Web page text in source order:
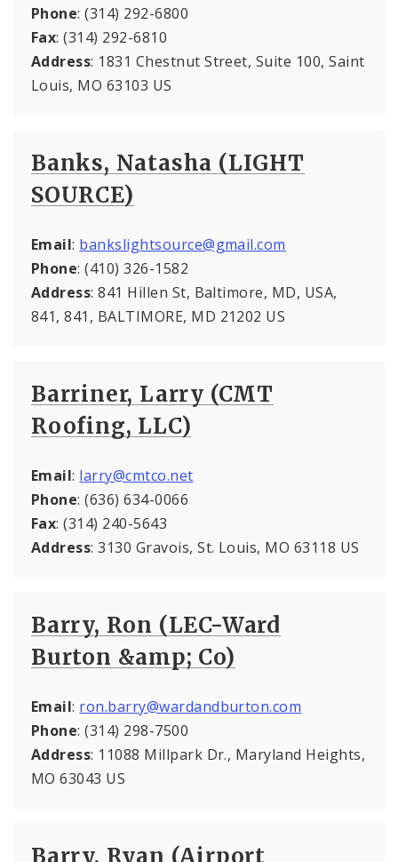
Phone: (314) 292-6800
Fax: (314) 292-6810
Address: 1831 Chestnut Street, Suite 100, Saint
Louis, MO 63103 US
Banks, Natasha (LIGHT
SOURCE)
Email: bankslightsource@gmail.com
Phone: (410) 326-1582
Address: 841 Hillen St, Baltimore, MD, USA,
841, 841, BALTIMORE, MD 21202 US
Barriner, Larry (CMT
Roofing, LLC)
Email: larry@cmtco.net
Phone: (636) 634-0066
Fax: (314) 240-5643
Address: 3130 Gravois, St. Louis, MO 63118 US
Barry, Ron (LEC-Ward
Burton &amp; Co)
Email: ron.barry@wardandburton.com
Phone: (314) 298-7500
Address: 11088 Millpark Dr., Maryland Heights,
MO 63043 US
Barry, Ryan (Airport